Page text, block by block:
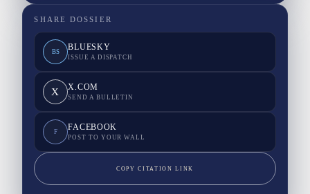
SHARE DOSSIER
BS BLUESKY
ISSUE A DISPATCH
X X.COM
SEND A BULLETIN
F FACEBOOK
POST TO YOUR WALL
COPY CITATION LINK